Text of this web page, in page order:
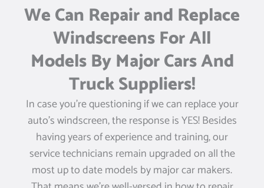
We Can Repair and Replace
Windscreens For All
Models By Major Cars And
Truck Suppliers!
In case you’re questioning if we can replace your
auto’s windscreen, the response is YES! Besides
having years of experience and training, our
service technicians remain upgraded on all the
most up to date models by major car makers.